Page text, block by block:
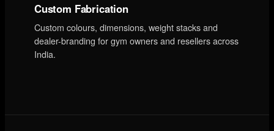
Custom Fabrication
Custom colours, dimensions, weight stacks and
dealer-branding for gym owners and resellers across
India.